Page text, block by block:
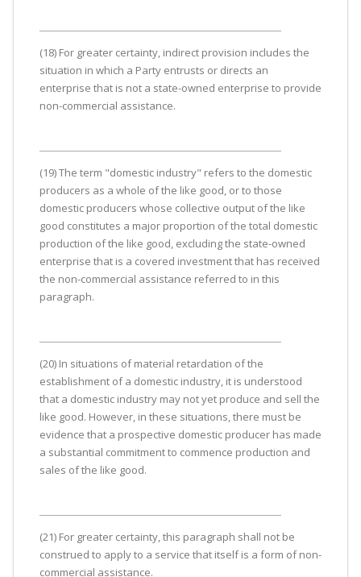
(18) For greater certainty, indirect provision includes the
situation in which a Party entrusts or directs an
enterprise that is not a state-owned enterprise to provide
non-commercial assistance.
(19) The term "domestic industry" refers to the domestic
producers as a whole of the like good, or to those
domestic producers whose collective output of the like
good constitutes a major proportion of the total domestic
production of the like good, excluding the state-owned
enterprise that is a covered investment that has received
the non-commercial assistance referred to in this
paragraph.
(20) In situations of material retardation of the
establishment of a domestic industry, it is understood
that a domestic industry may not yet produce and sell the
like good. However, in these situations, there must be
evidence that a prospective domestic producer has made
a substantial commitment to commence production and
sales of the like good.
(21) For greater certainty, this paragraph shall not be
construed to apply to a service that itself is a form of non-
commercial assistance.